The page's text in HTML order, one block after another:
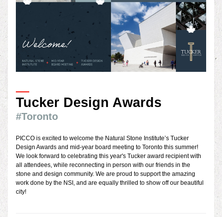
—
Tucker Design Awards
#Toronto
PICCO is excited to welcome the Natural Stone Institute’s Tucker
Design Awards and mid-year board meeting to Toronto this summer!
We look forward to celebrating this year's Tucker award recipient with
all attendees, while reconnecting in person with our friends in the
stone and design community. We are proud to support the amazing
work done by the NSI, and are equally thrilled to show off our beautiful
city!